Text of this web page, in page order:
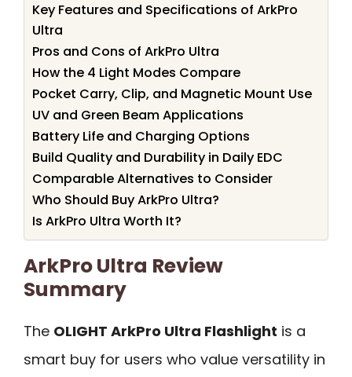
Key Features and Specifications of ArkPro
Ultra
Pros and Cons of ArkPro Ultra
How the 4 Light Modes Compare
Pocket Carry, Clip, and Magnetic Mount Use
UV and Green Beam Applications
Battery Life and Charging Options
Build Quality and Durability in Daily EDC
Comparable Alternatives to Consider
Who Should Buy ArkPro Ultra?
Is ArkPro Ultra Worth It?
ArkPro Ultra Review
Summary
The OLIGHT ArkPro Ultra Flashlight is a
smart buy for users who value versatility in